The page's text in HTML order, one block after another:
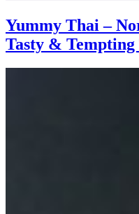
Yummy Thai –
Tasty &